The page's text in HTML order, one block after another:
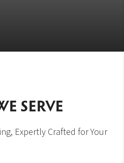
SERVE
Expertly Crafted for Your